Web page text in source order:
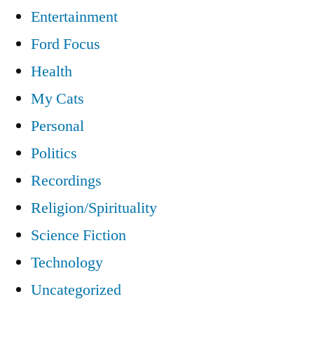
Entertainment
Ford Focus
Health
My Cats
Personal
Politics
Recordings
Religion/Spirituality
Science Fiction
Technology
Uncategorized